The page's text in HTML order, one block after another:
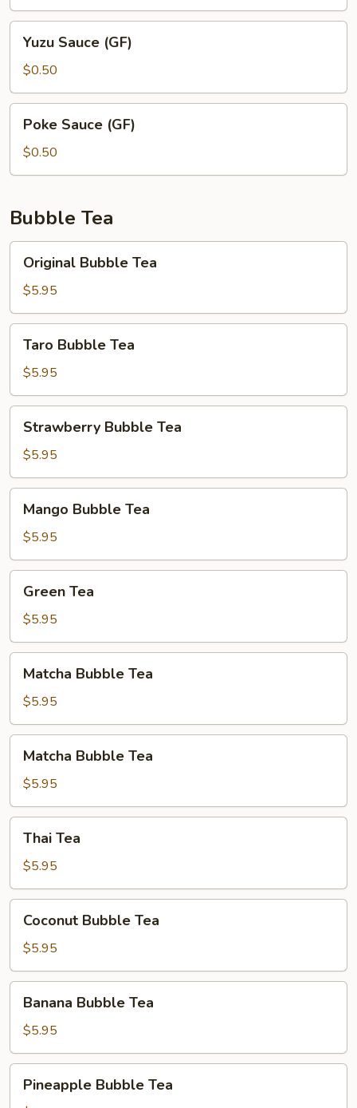
Sauce
(GF)
Yuzu Sauce (GF)
$0.50
Sauce
(GF)
Poke Sauce (GF)
$0.50
Bubble Tea
Bubble
Tea
Original Bubble Tea
$5.95
Bubble
Tea
Taro Bubble Tea
$5.95
Bubble
Tea
Strawberry Bubble Tea
$5.95
Bubble
Tea
Mango Bubble Tea
$5.95
TeaGreen Tea
$5.95
Bubble
Tea
Matcha Bubble Tea
$5.95
Bubble
Tea
Matcha Bubble Tea
$5.95
TeaThai Tea
$5.95
Bubble
Tea
Coconut Bubble Tea
$5.95
Bubble
Tea
Banana Bubble Tea
$5.95
Bubble
Pineapple Bubble Tea